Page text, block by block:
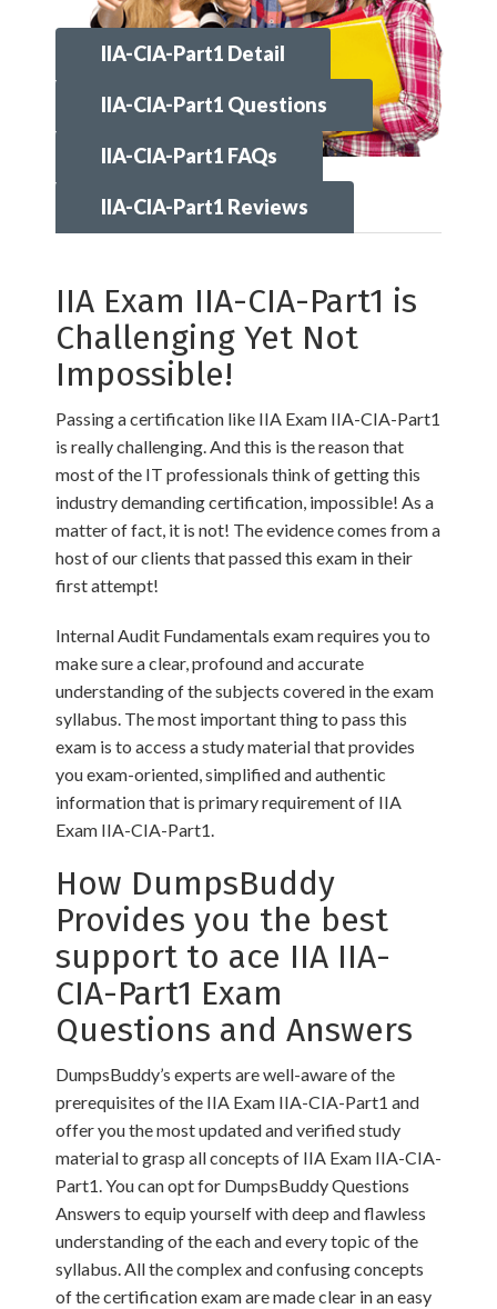
IIA-CIA-Part1 Detail
IIA-CIA-Part1 Questions
IIA-CIA-Part1 FAQs
IIA-CIA-Part1 Reviews
IIA Exam IIA-CIA-Part1 is
Challenging Yet Not
Impossible!
Passing a certification like IIA Exam IIA-CIA-Part1
is really challenging. And this is the reason that
most of the IT professionals think of getting this
industry demanding certification, impossible! As a
matter of fact, it is not! The evidence comes from a
host of our clients that passed this exam in their
first attempt!
Internal Audit Fundamentals exam requires you to
make sure a clear, profound and accurate
understanding of the subjects covered in the exam
syllabus. The most important thing to pass this
exam is to access a study material that provides
you exam-oriented, simplified and authentic
information that is primary requirement of IIA
Exam IIA-CIA-Part1.
How DumpsBuddy
Provides you the best
support to ace IIA IIA-
CIA-Part1 Exam
Questions and Answers
DumpsBuddy’s experts are well-aware of the
prerequisites of the IIA Exam IIA-CIA-Part1 and
offer you the most updated and verified study
material to grasp all concepts of IIA Exam IIA-CIA-
Part1. You can opt for DumpsBuddy Questions
Answers to equip yourself with deep and flawless
understanding of the each and every topic of the
syllabus. All the complex and confusing concepts
of the certification exam are made clear in an easy